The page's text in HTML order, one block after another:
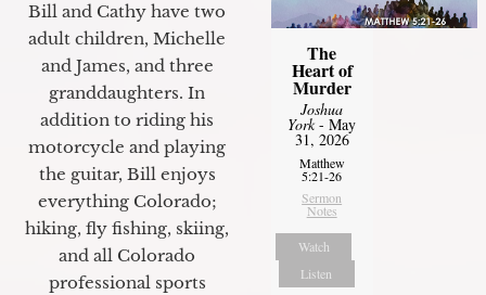
Bill and Cathy have two
adult children, Michelle
and James, and three
granddaughters. In
addition to riding his
motorcycle and playing
the guitar, Bill enjoys
everything Colorado;
hiking, fly fishing, skiing,
and all Colorado
professional sports
The
Heart of
Murder
Joshua
York- May
31, 2026
Matthew
5:21-26
Sermon
Notes
Watch
Listen